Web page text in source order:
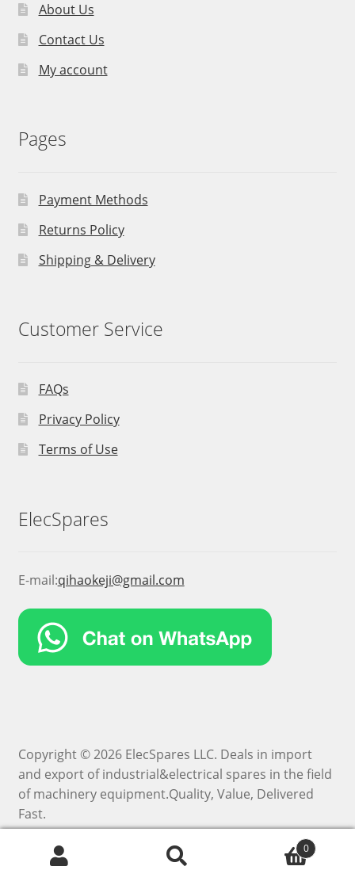
About Us
Contact Us
My account
Pages
Payment Methods
Returns Policy
Shipping & Delivery
Customer Service
FAQs
Privacy Policy
Terms of Use
ElecSpares
E-mail:qihaokeji@gmail.com
Copyright © 2026 ElecSpares LLC. Deals in import
and export of industrial&electrical spares in the field
of machinery equipment.Quality, Value, Delivered
Fast.
0